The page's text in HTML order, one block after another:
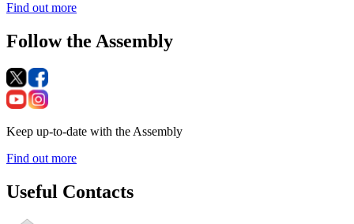
Find out more
Follow the Assembly
Keep up-to-date with the Assembly
Find out more
Useful Contacts